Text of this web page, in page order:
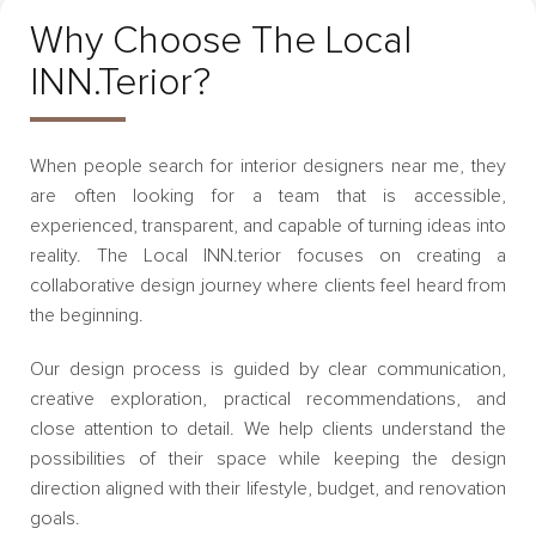
Why Choose The Local
INN.terior?
When people search for interior designers near me, they
are often looking for a team that is accessible,
experienced, transparent, and capable of turning ideas into
reality. The Local INN.terior focuses on creating a
collaborative design journey where clients feel heard from
the beginning.
Our design process is guided by clear communication,
creative exploration, practical recommendations, and
close attention to detail. We help clients understand the
possibilities of their space while keeping the design
direction aligned with their lifestyle, budget, and renovation
goals.